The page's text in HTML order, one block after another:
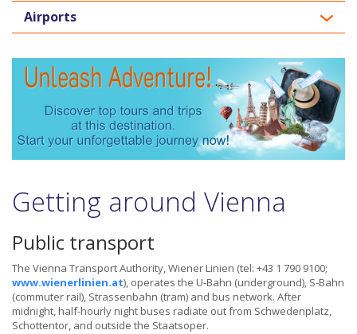
Airports
Getting around Vienna
Public transport
The Vienna Transport Authority, Wiener Linien (tel: +43 1 790 9100;
www.wienerlinien.at), operates the U-Bahn (underground), S-Bahn
(commuter rail), Strassenbahn (tram) and bus network. After
midnight, half-hourly night buses radiate out from Schwedenplatz,
Schottentor, and outside the Staatsoper.